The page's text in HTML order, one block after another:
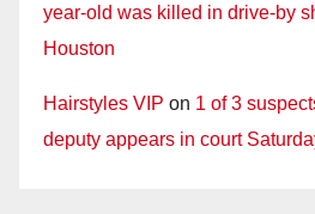
year-old was killed in drive-by
Houston
Hairstyles VIP on 1 of 3
deputy appears in court